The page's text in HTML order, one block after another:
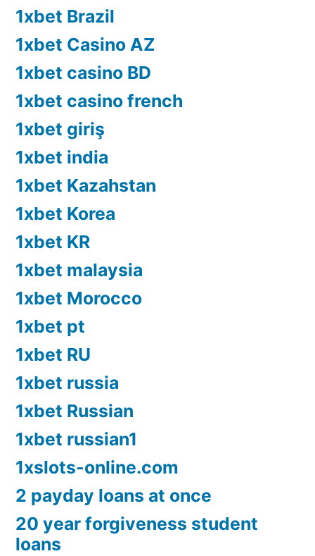
1xbet Brazil
1xbet Casino AZ
1xbet casino BD
1xbet casino french
1xbet giriş
1xbet india
1xbet Kazahstan
1xbet Korea
1xbet KR
1xbet malaysia
1xbet Morocco
1xbet pt
1xbet RU
1xbet russia
1xbet Russian
1xbet russian1
1xslots-online.com
2 payday loans at once
20 year forgiveness student
loans